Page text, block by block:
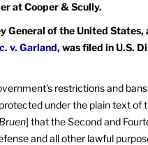
at Cooper & Scully.
General of the United States,
v. Garland, was filed in U.S.
restrictions and
under the plain text
] that the Second and
and all other lawful